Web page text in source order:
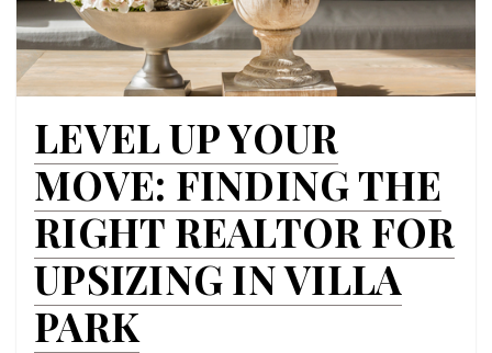
LEVEL UP YOUR
MOVE: FINDING THE
RIGHT REALTOR FOR
UPSIZING IN VILLA
PARK